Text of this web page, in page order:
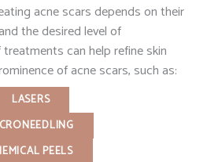
acne scars depends on their
the desired level of
can help refine skin
of acne scars, such as:
LASERS
PEELS